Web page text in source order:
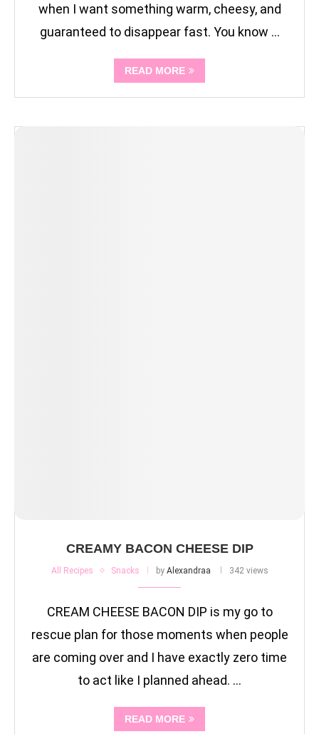
when I want something warm, cheesy, and
guaranteed to disappear fast. You know …
READ MORE
CREAMY BACON CHEESE DIP
All Recipes Snacks by Alexandraa 342 views
CREAM CHEESE BACON DIP is my go to
rescue plan for those moments when people
are coming over and I have exactly zero time
to act like I planned ahead. …
READ MORE